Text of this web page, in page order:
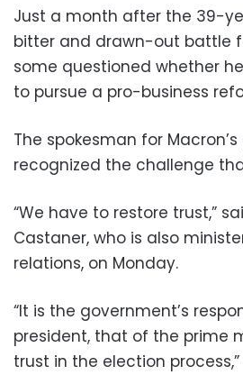
Just a month after the 39-
bitter and drawn-out battle
some questioned whether
to pursue a pro-business
The spokesman for
recognized the challenge
“We have to restore trust,”
Castaner, who is also
relations, on Monday.
“It is the government’s
president, that of the prime
trust in the election